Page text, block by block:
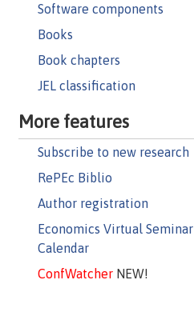
Software components
Books
Book chapters
JEL classification
More features
Subscribe to new research
RePEc Biblio
Author registration
Economics Virtual Seminar
Calendar
ConfWatcherNEW!